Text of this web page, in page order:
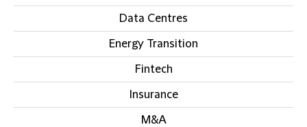
Data Centres
Energy Transition
Fintech
Insurance
M&A